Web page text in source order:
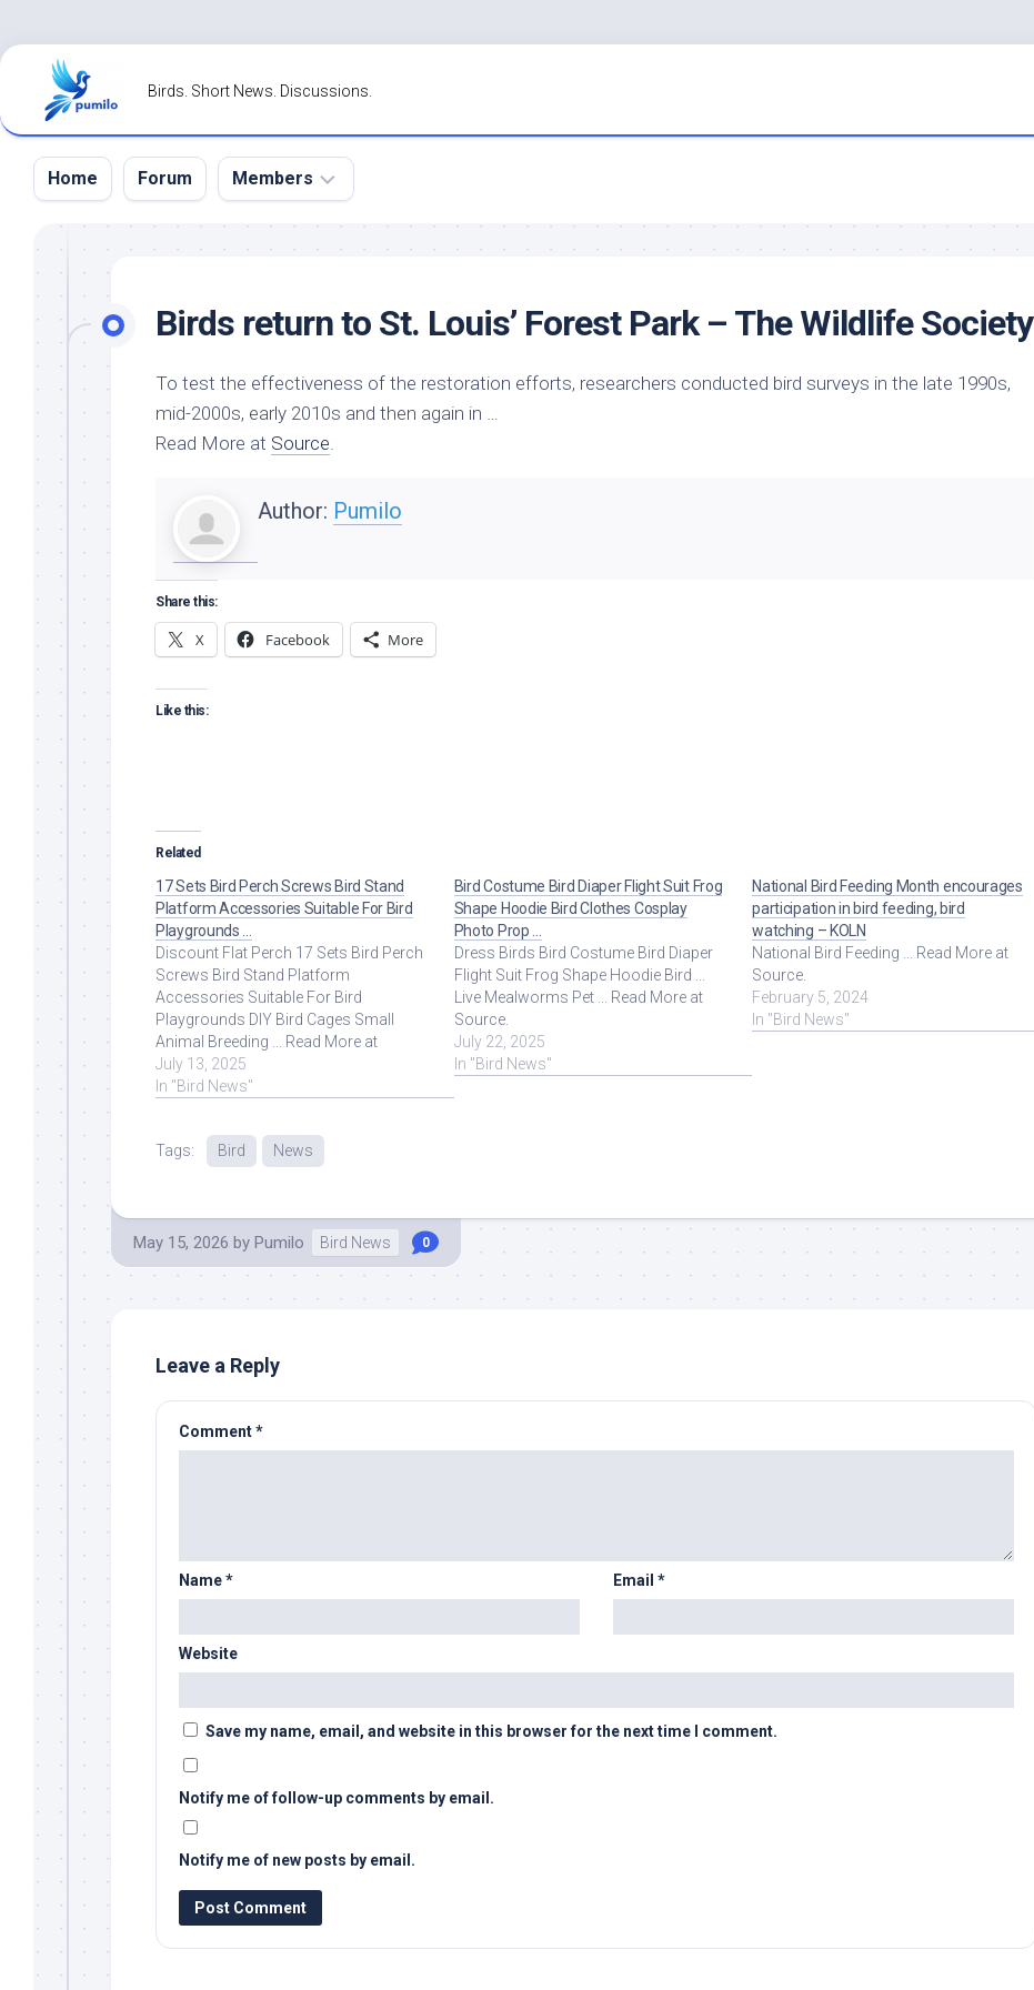
Skip
content
Birds. Short News. Discussions.
Home Forum Members
Forgot
Birds return to St. Louis’ Forest Park – TheWildlifeSociety
To test the effectiveness of the restoration efforts, researchers conducted bird surveys in the late 1990s,
mid-2000s, early 2010s and then again in …
Read More at Source
Author: Pumilo
Share this:
X Facebook More
Like this:
Related
17 Sets Bird Perch Screws Bird Stand
Platform Accessories Suitable For Bird
Playgrounds …
Discount Flat Perch 17 Sets Bird Perch
Screws Bird Stand Platform
Accessories Suitable For Bird
Playgrounds DIY Bird Cages Small
Animal Breeding ... Read More at
Source.
July 13, 2025
In "Bird News"
Bird Costume Bird Diaper Flight Suit Frog
Shape Hoodie Bird Clothes Cosplay
Photo Prop …
Dress Birds Bird Costume Bird Diaper
Flight Suit Frog Shape Hoodie Bird ...
Live Mealworms Pet ... Read More at
Source.
July 22, 2025
In "Bird News"
National Bird Feeding Month encourages
participation in bird feeding, bird
watching – KOLN
National Bird Feeding ... Read More at
Source.
February 5, 2024
In "Bird News"
Tags: Bird News
May 15, 2026 by Pumilo Bird News 0
Leave a Reply
Comment*
Name* Email*
Website
Save my name, email, and website in this browser for the next time I comment.
Notify me of follow-up comments by email.
Notify me of new posts by email.